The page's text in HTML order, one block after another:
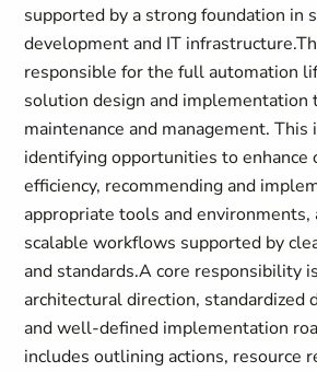
supported by a strong foundation in
development and IT
responsible for the full automation
solution design and implementation
maintenance and management. This
identifying opportunities to enhance
efficiency, recommending and
appropriate tools and environments,
scalable workflows supported by
and standards.A core responsibility
architectural direction, standardized
and well-defined implementation
includes outlining actions, resource